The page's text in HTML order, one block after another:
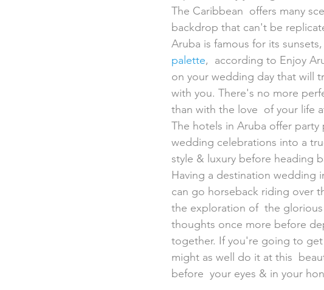
The Caribbean  offers many
backdrop that can't be
Aruba is famous for its
palette,  according to Enjoy
on your wedding day that will
with you. There's no more
than with the love  of your life
The hotels in Aruba offer
wedding celebrations into a
style & luxury before heading
Having a destination wedding
can go horseback riding over
the exploration of  the
thoughts once more before
together. If you're going to
might as well do it at this
before  your eyes & in your